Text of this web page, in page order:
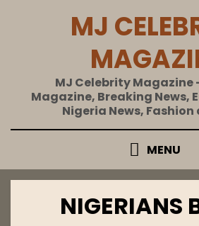
MJ
MJ Celebrity Magazine
Magazine, Breaking News,
Nigeria News,
MENU
NIGERIANS